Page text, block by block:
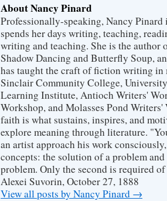
About Nancy Pinard
Professionally-speaking, Nancy Pinard
spends her days writing, teaching,
writing and teaching. She is the author
Shadow Dancing and Butterfly Soup,
has taught the craft of fiction writing in
Sinclair Community College,
Learning Institute, Antioch Writers'
Workshop, and Molasses Pond
faith is what sustains, inspires, and
explore meaning through literature.
an artist approach his work
concepts: the solution of a problem
problem. Only the second is required
Alexei Suvorin, October 27, 1888
View all posts by Nancy Pinard →